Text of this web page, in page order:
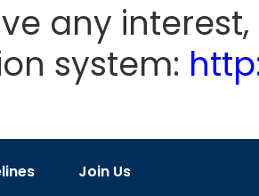
any
system:
Join Us